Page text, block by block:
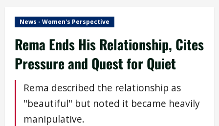
News - Women's Perspective
Rema Ends His Relationship, Cites
Pressure and Quest for Quiet
Rema described the relationship as
"beautiful" but noted it became heavily
manipulative.